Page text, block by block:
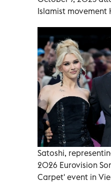
Islamist movement
Satoshi,
2026 Eurovision
Carpet' event in